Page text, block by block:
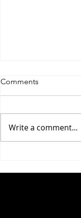
Comments
Write a comment...